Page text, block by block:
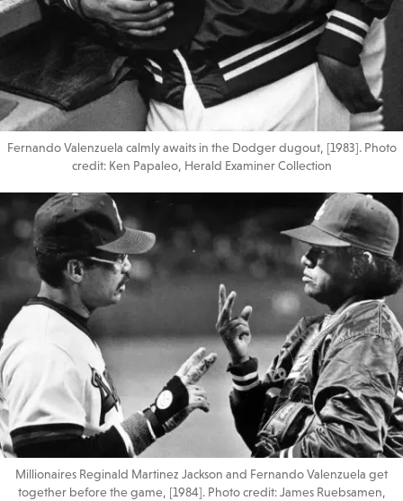
Fernando Valenzuela calmly awaits in the Dodger dugout, [1983]. Photo
credit: Ken Papaleo, Herald Examiner Collection
Millionaires Reginald Martinez Jackson and Fernando Valenzuela get
together before the game, [1984]. Photo credit: James Ruebsamen,